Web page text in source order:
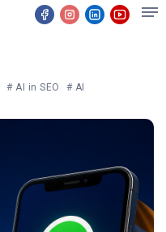
# AI in SEO # AI